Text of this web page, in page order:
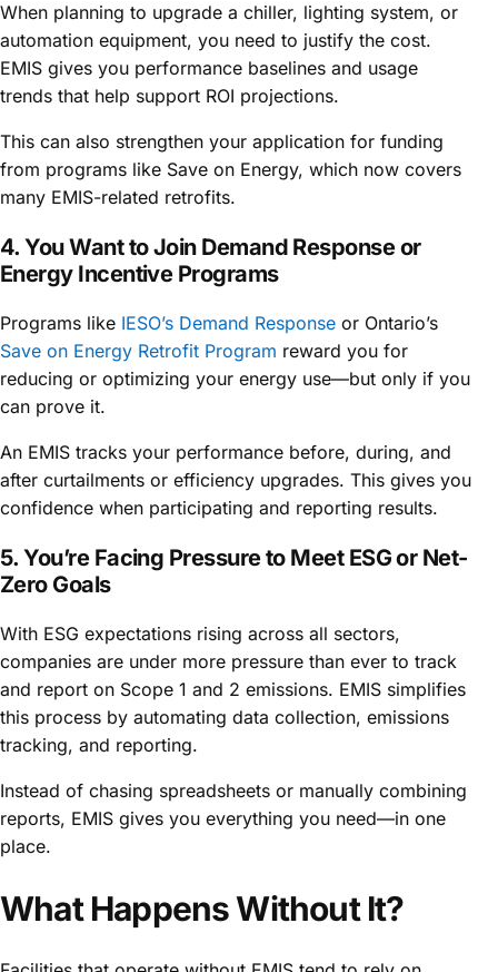
When planning to upgrade a chiller, lighting system, or
automation equipment, you need to justify the cost.
EMIS gives you performance baselines and usage
trends that help support ROI projections.
This can also strengthen your application for funding
from programs like Save on Energy, which now covers
many EMIS-related retrofits.
4. You Want to Join Demand Response or
Energy Incentive Programs
Programs like IESO’s Demand Response or Ontario’s
Save on Energy Retrofit Program reward you for
reducing or optimizing your energy use—but only if you
can prove it.
An EMIS tracks your performance before, during, and
after curtailments or efficiency upgrades. This gives you
confidence when participating and reporting results.
5. You’re Facing Pressure to Meet ESG or Net-
Zero Goals
With ESG expectations rising across all sectors,
companies are under more pressure than ever to track
and report on Scope 1 and 2 emissions. EMIS simplifies
this process by automating data collection, emissions
tracking, and reporting.
Instead of chasing spreadsheets or manually combining
reports, EMIS gives you everything you need—in one
place.
What Happens Without It?